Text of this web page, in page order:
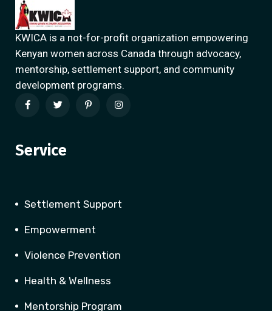
KWICA is a not-for-profit organization empowering
Kenyan women across Canada through advocacy,
mentorship, settlement support, and community
development programs.
Service
Settlement Support
Empowerment
Violence Prevention
Health & Wellness
Mentorship Program